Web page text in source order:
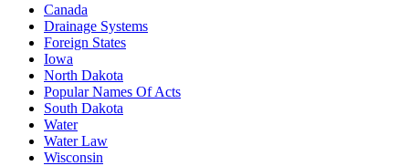
Canada
Drainage Systems
Foreign States
Iowa
North Dakota
Popular Names Of Acts
South Dakota
Water
Water Law
Wisconsin